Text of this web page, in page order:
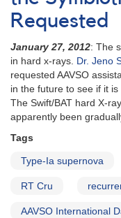
observing
campaign
AE
Aqr
Requested
January 27, 2012: The
in hard x-rays. Dr. Jeno
requested AAVSO
in the future to see if it
The Swift/BAT hard X-
apparently been
Tags
Type-Ia supernova
RT Cru
AAVSO International